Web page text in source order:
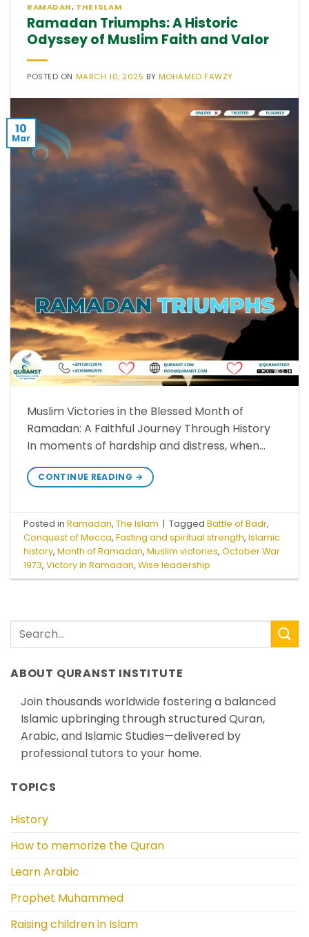
RAMADAN, THE ISLAM
Ramadan Triumphs: A Historic
Odyssey of Muslim Faith and Valor
POSTED ON MARCH 10, 2025 BY MOHAMED FAWZY
10
Mar
Muslim Victories in the Blessed Month of
Ramadan: A Faithful Journey Through History
In moments of hardship and distress, when…
CONTINUE READING →
Posted inRamadan,The Islam | TaggedBattle of Badr,
Conquest of Mecca,Fasting and spiritual strength,Islamic
history,Month of Ramadan,Muslim victories,October War
1973,Victory in Ramadan,Wise leadership
ABOUT QURANST INSTITUTE
Join thousands worldwide fostering a balanced
Islamic upbringing through structured Quran,
Arabic, and Islamic Studies—delivered by
professional tutors to your home.
TOPICS
History
How to memorize the Quran
Learn Arabic
Prophet Muhammed
Raising children in Islam